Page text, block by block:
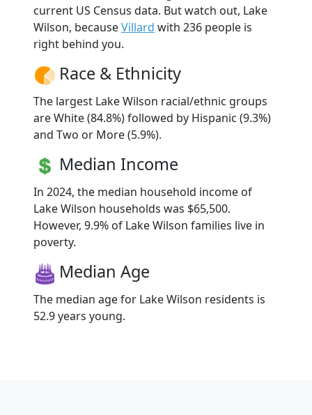
current US Census data. But watch out, Lake
Wilson, becauseVillard with 236 people is
right behind you.
Race & Ethnicity
The largest Lake Wilson racial/ethnic groups
are White (84.8%) followed by Hispanic (9.3%)
and Two or More (5.9%).
Median Income
In 2024, the median household income of
Lake Wilson households was $65,500.
However, 9.9% of Lake Wilson families live in
poverty.
Median Age
The median age for Lake Wilson residents is
52.9 years young.